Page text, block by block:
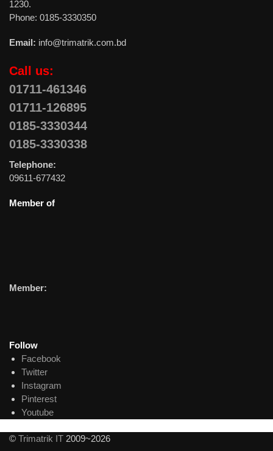
1230.
Phone: 0185-3330350
Email: info@trimatrik.com.bd
Call us:
01711-461346
01711-126895
0185-3330344
0185-3330338
Telephone:
09611-677432
Member of
Member:
Follow
Facebook
Twitter
Instagram
Pinterest
Youtube
© Trimatrik IT 2009~2026